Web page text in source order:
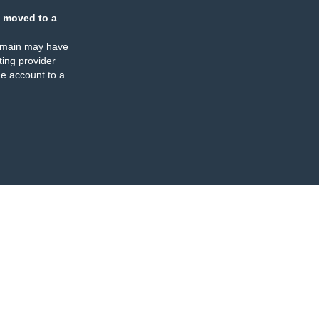
moved to a
may have
provider
account to a